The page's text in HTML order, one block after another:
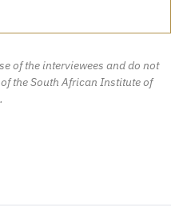
of the interviewees and do not
the South African Institute of